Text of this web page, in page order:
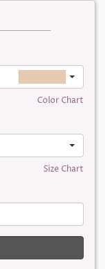
Color Chart
Size Chart